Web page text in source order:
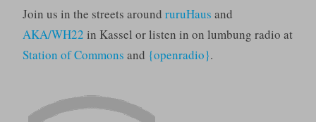
Join us in the streets around ruruHaus and
AKA/WH22 in Kassel or listen in on lumbung radio at
Station of Commons and {openradio}.